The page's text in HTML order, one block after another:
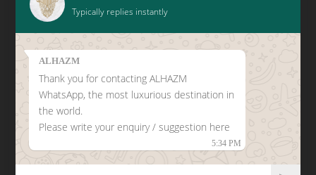
Typically replies instantly
ALHAZM
Thank you for contacting ALHAZM
WhatsApp, the most luxurious destination in
the world.
Please write your enquiry / suggestion here
5:34 PM
CLICK HERE TO LEAVE A
GOOGLE REVIEW